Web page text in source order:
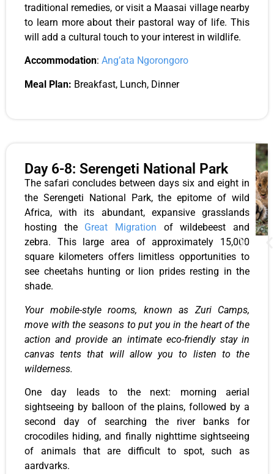
traditional remedies, or visit a Maasai village nearby
to learn more about their pastoral way of life. This
will add a cultural touch to your interest in wildlife.
Accommodation: Ang’ata Ngorongoro
Meal Plan: Breakfast, Lunch, Dinner
Day 6-8: Serengeti National Park
The safari concludes between days six and eight in
the Serengeti National Park, the epitome of wild
Africa, with its abundant, expansive grasslands
hosting the Great Migration of wildebeest and
zebra. This large area of approximately 15,000
square kilometers offers limitless opportunities to
see cheetahs hunting or lion prides resting in the
shade.
Your mobile-style rooms, known as Zuri Camps,
move with the seasons to put you in the heart of the
action and provide an intimate eco-friendly stay in
canvas tents that will allow you to listen to the
wilderness.
One day leads to the next: morning aerial
sightseeing by balloon of the plains, followed by a
second day of searching the river banks for
crocodiles hiding, and finally nighttime sightseeing
of animals that are difficult to spot, such as
aardvarks.